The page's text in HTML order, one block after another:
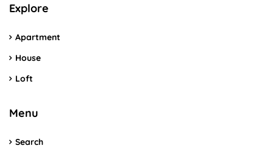
Explore
Apartment
House
Loft
Menu
Search